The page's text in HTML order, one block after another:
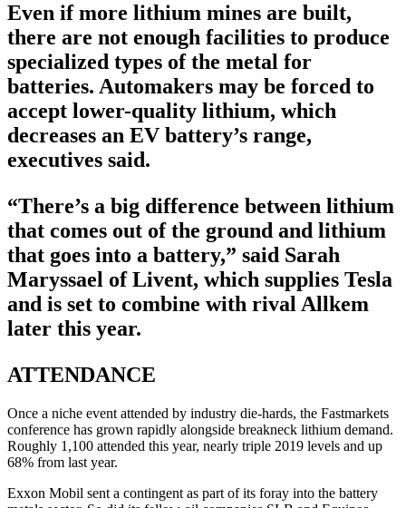
Even if more lithium mines are built,
there are not enough facilities to produce
specialized types of the metal for
batteries. Automakers may be forced to
accept lower-quality lithium, which
decreases an EV battery’s range,
executives said.
“There’s a big difference between lithium
that comes out of the ground and lithium
that goes into a battery,” said Sarah
Maryssael of Livent, which supplies Tesla
and is set to combine with rival Allkem
later this year.
ATTENDANCE
Once a niche event attended by industry die-hards, the Fastmarkets
conference has grown rapidly alongside breakneck lithium demand.
Roughly 1,100 attended this year, nearly triple 2019 levels and up
68% from last year.
Exxon Mobil sent a contingent as part of its foray into the battery